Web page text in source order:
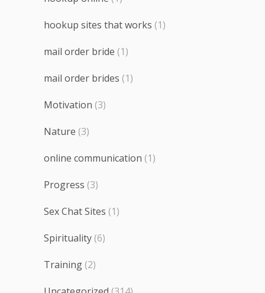
hookup sites that works (1)
mail order bride (1)
mail order brides (1)
Motivation (3)
Nature (3)
online communication (1)
Progress (3)
Sex Chat Sites (1)
Spirituality (6)
Training (2)